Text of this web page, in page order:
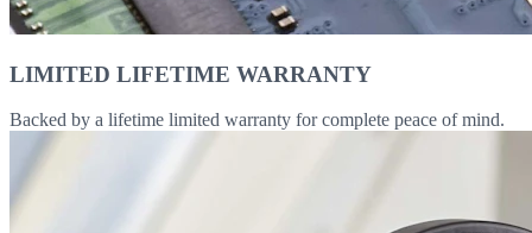
LIMITED LIFETIME WARRANTY
Backed by a lifetime limited warranty for complete peace of mind.